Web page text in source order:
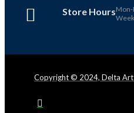
Store HoursMon-
Copyright © 2024, Delta Art